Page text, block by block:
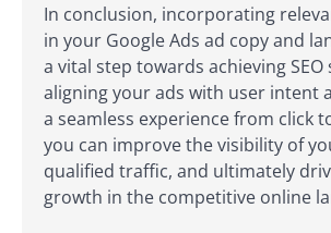
In conclusion, incorporating
in your Google Ads ad copy and
a vital step towards achieving SEO
aligning your ads with user intent
a seamless experience from click
you can improve the visibility of
qualified traffic, and ultimately
growth in the competitive online